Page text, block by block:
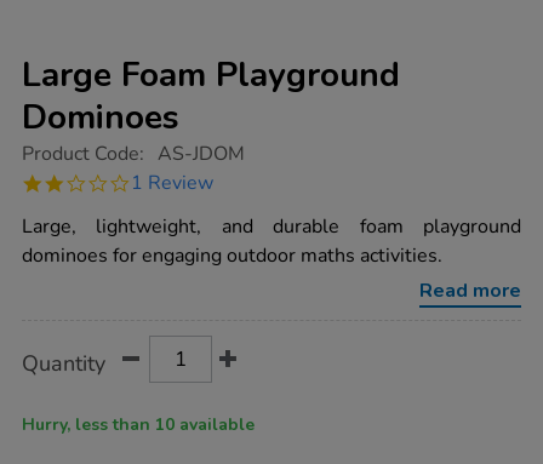
Large Foam Playground
Dominoes
https://www.tts-
foam-
dominoes/1003042.html
Product Code: AS-JDOM
2.0
rating
1 Review
Large, lightweight, and durable foam playground
dominoes for engaging outdoor maths activities.
Read more
Actions
TO
Quantity
Hurry, less than 10 available